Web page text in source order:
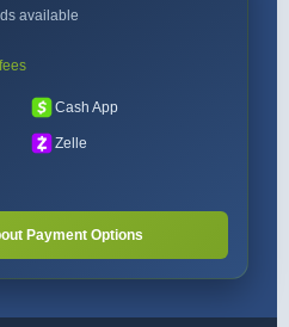
available
Cash App
Zelle
Payment Options